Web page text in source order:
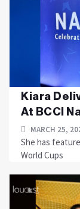
Kiara
At BCCI
MARCH 25,
She has
World Cups